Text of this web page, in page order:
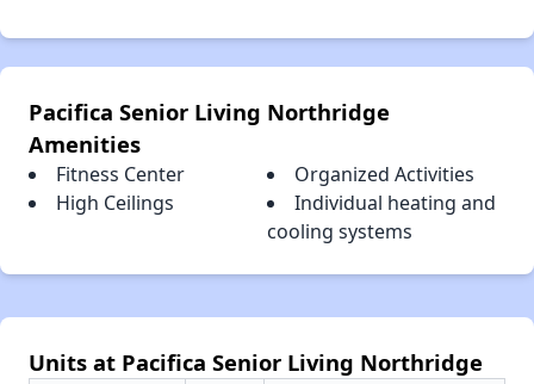
Pacifica Senior Living Northridge
Amenities
Fitness Center
Organized Activities
High Ceilings
Individual heating and
cooling systems
Units at Pacifica Senior Living Northridge